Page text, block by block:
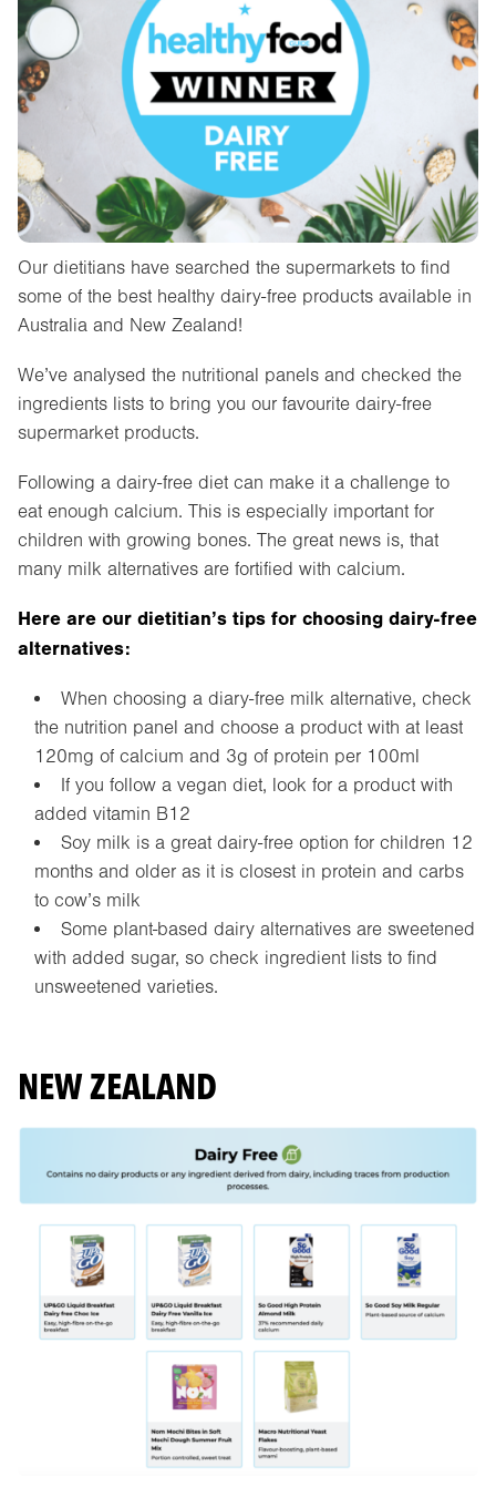
Our dietitians have searched the supermarkets to find
some of the best healthy dairy-free products available in
Australia and New Zealand!
We’ve analysed the nutritional panels and checked the
ingredients lists to bring you our favourite dairy-free
supermarket products.
Following a dairy-free diet can make it a challenge to
eat enough calcium. This is especially important for
children with growing bones. The great news is, that
many milk alternatives are fortified with calcium.
Here are our dietitian’s tips for choosing dairy-free
alternatives:
When choosing a diary-free milk alternative, check
the nutrition panel and choose a product with at least
120mg of calcium and 3g of protein per 100ml
If you follow a vegan diet, look for a product with
added vitamin B12
Soy milk is a great dairy-free option for children 12
months and older as it is closest in protein and carbs
to cow’s milk
Some plant-based dairy alternatives are sweetened
with added sugar, so check ingredient lists to find
unsweetened varieties.
NEW ZEALAND